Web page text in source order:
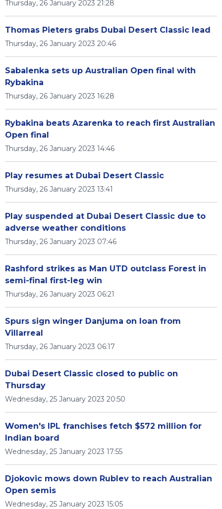
Thursday, 26 January 2023 21:28
Thomas Pieters grabs Dubai Desert Classic lead
Thursday, 26 January 2023 20:46
Sabalenka sets up Australian Open final with
Rybakina
Thursday, 26 January 2023 16:28
Rybakina beats Azarenka to reach first Australian
Open final
Thursday, 26 January 2023 14:46
Play resumes at Dubai Desert Classic
Thursday, 26 January 2023 13:41
Play suspended at Dubai Desert Classic due to
adverse weather conditions
Thursday, 26 January 2023 07:46
Rashford strikes as Man UTD outclass Forest in
semi-final first-leg win
Thursday, 26 January 2023 06:21
Spurs sign winger Danjuma on loan from
Villarreal
Thursday, 26 January 2023 06:17
Dubai Desert Classic closed to public on
Thursday
Wednesday, 25 January 2023 20:50
Women's IPL franchises fetch $572 million for
Indian board
Wednesday, 25 January 2023 17:55
Djokovic mows down Rublev to reach Australian
Open semis
Wednesday, 25 January 2023 15:05